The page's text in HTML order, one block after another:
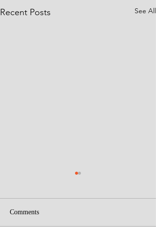
Recent Posts See All
Comments